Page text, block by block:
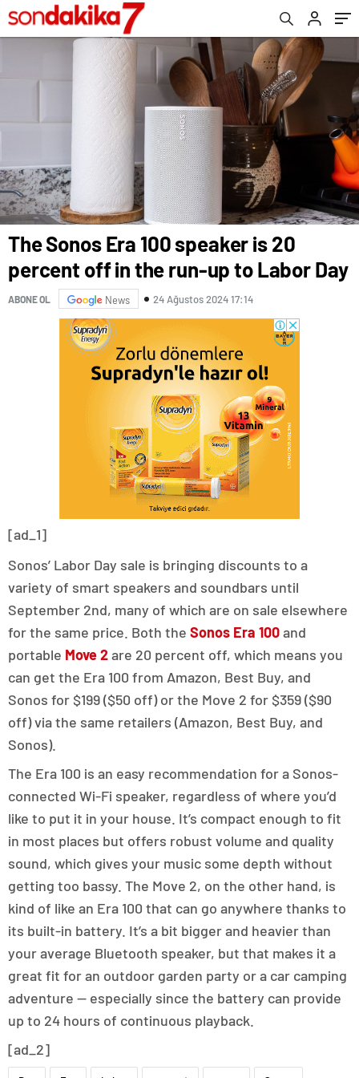
The Sonos Era 100 speaker is 20
percent off in the run-up to Labor Day
ABONE OL News 24 Ağustos 2024 17:14
[ad_1]
Sonos’ Labor Day sale is bringing discounts to a
variety of smart speakers and soundbars until
September 2nd, many of which are on sale elsewhere
for the same price. Both the Sonos Era 100and
portable Move 2are 20 percent off, which means you
can get the Era 100 from Amazon, Best Buy, and
Sonos for $199 ($50 off) or the Move 2 for $359 ($90
off) via the same retailers (Amazon, Best Buy, and
Sonos).
The Era 100 is an easy recommendation for a Sonos-
connected Wi-Fi speaker, regardless of where you’d
like to put it in your house. It’s compact enough to fit
in most places but offers robust volume and quality
sound, which gives your music some depth without
getting too bassy. The Move 2, on the other hand, is
kind of like an Era 100 that can go anywhere thanks to
its built-in battery. It’s a bit bigger and heavier than
your average Bluetooth speaker, but that makes it a
great fit for an outdoor garden party or a car camping
adventure — especially since the battery can provide
up to 24 hours of continuous playback.
[ad_2]